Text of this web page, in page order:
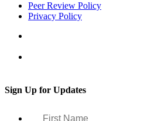
Peer Review Policy
Privacy Policy
Sign Up for Updates